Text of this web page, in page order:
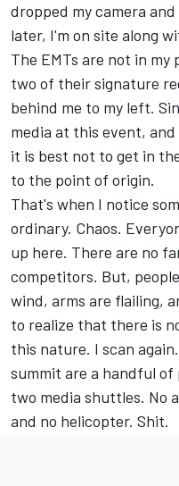
dropped my camera
later, I'm on site along
The EMTs are not in
two of their signature
behind me to my left.
media at this event,
it is best not to get in
to the point of origin.
That's when I notice
ordinary. Chaos.
up here. There are no
competitors. But,
wind, arms are flailing,
to realize that there is
this nature. I scan
summit are a handful
two media shuttles. No
and no helicopter. Shit.